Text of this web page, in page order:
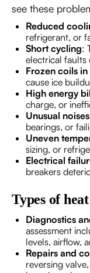
see these
Reduced
refrigerant, or
Short cycling:
electrical faults
Frozen coils
cause ice
High energy
charge, or
Unusual
bearings, or
Uneven
sizing, or
Electrical
breakers
Types of
Diagnostics
assessment
levels, airflow,
Repairs and
reversing